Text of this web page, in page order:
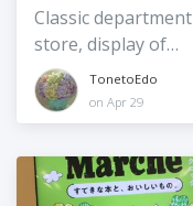
Classic department
store, display of
omikoshiTonetoEdo
on Apr 29